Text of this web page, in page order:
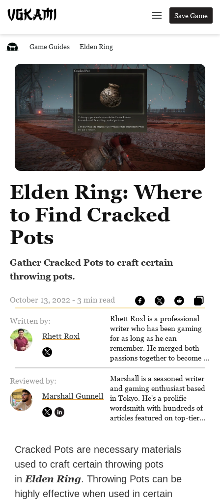
Save Game
Game Guides Elden Ring
Elden Ring: Where
to Find Cracked
Pots
Gather Cracked Pots to craft certain
throwing pots.
October 13, 2022 - 3 min read
Written by:
Rhett Roxl
Rhett Roxl is a professional
writer who has been gaming
for as long as he can
remember. He merged both
passions together to become a
writer in the game industry in
2020.
Reviewed by:
Marshall Gunnell
Marshall is a seasoned writer
and gaming enthusiast based
in Tokyo. He's a prolific
wordsmith with hundreds of
articles featured on top-tier
Zapier. His writing has
reached a massive audience
with over 70 million readers!
Cracked Pots are necessary materials
used to craft certain throwing pots
in Elden Ring. Throwing Pots can be
highly effective when used in certain